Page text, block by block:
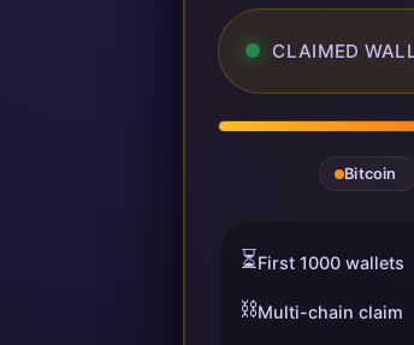
CLAIMED
Bitcoin
⏳First 1000 wallets
⛓️Multi-chain claim